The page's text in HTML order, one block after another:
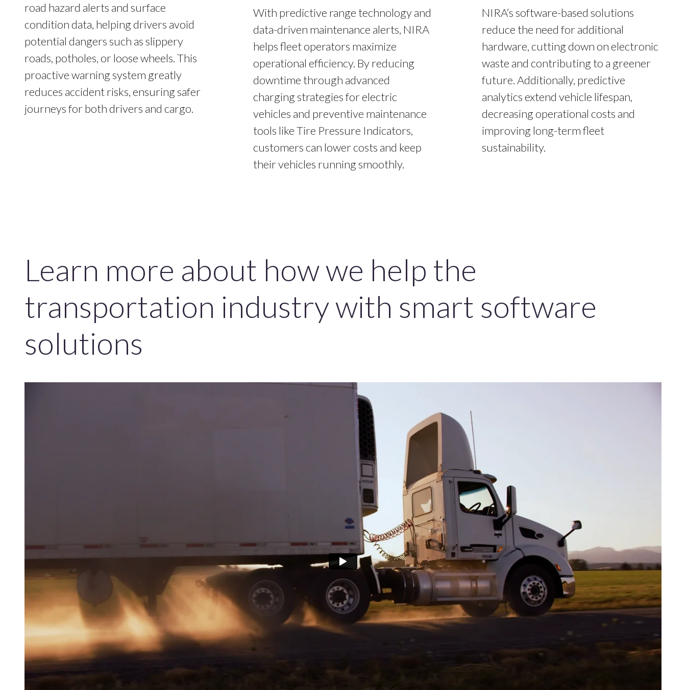
road hazard alerts and surface
condition data, helping drivers avoid
potential dangers such as slippery
roads, potholes, or loose wheels. This
proactive warning system greatly
reduces accident risks, ensuring safer
journeys for both drivers and cargo.
With predictive range technology and
data-driven maintenance alerts, NIRA
helps fleet operators maximize
operational efficiency. By reducing
downtime through advanced
charging strategies for electric
vehicles and preventive maintenance
tools like Tire Pressure Indicators,
customers can lower costs and keep
their vehicles running smoothly.
NIRA’s software-based solutions
reduce the need for additional
hardware, cutting down on electronic
waste and contributing to a greener
future. Additionally, predictive
analytics extend vehicle lifespan,
decreasing operational costs and
improving long-term fleet
sustainability.
Learn more about how we help the
transportation industry with smart software
solutions